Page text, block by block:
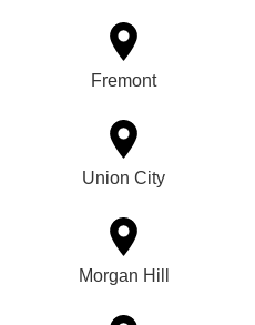
Fremont
Union City
Morgan Hill